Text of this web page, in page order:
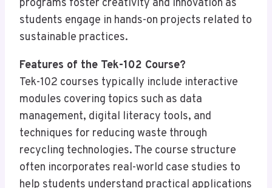
programs foster creativity and innovation as
students engage in hands-on projects related to
sustainable practices.
Features of the Tek-102 Course?
Tek-102 courses typically include interactive
modules covering topics such as data
management, digital literacy tools, and
techniques for reducing waste through
recycling technologies. The course structure
often incorporates real-world case studies to
help students understand practical applications